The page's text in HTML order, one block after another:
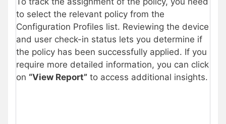
to select the relevant policy from the
Configuration Profiles list. Reviewing the device
and user check-in status lets you determine if
the policy has been successfully applied. If you
require more detailed information, you can click
on “View Report” to access additional insights.